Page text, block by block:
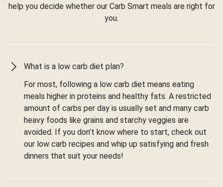
help you decide whether our Carb Smart meals are right for
you.
What is a low carb diet plan?
For most, following a low carb diet means eating
meals higher in proteins and healthy fats. A restricted
amount of carbs per day is usually set and many carb
heavy foods like grains and starchy veggies are
avoided. If you don’t know where to start, check out
our low carb recipes and whip up satisfying and fresh
dinners that suit your needs!